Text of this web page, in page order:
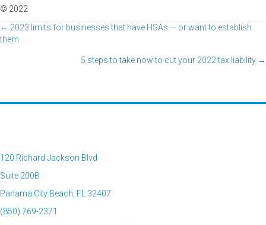
© 2022
Posts
navigation
← 2023 limits for businesses that have HSAs — or want to establish
them
5 steps to take now to cut your 2022 tax liability →
120 Richard Jackson Blvd
Suite 200B
Panama City Beach, FL 32407
(850) 769-2371